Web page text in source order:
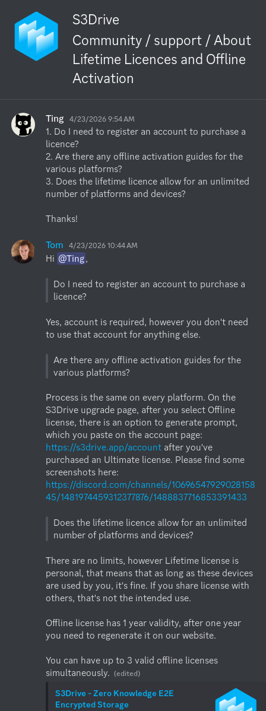
S3Drive
Community / support / About
Lifetime Licences and Offline
Activation
Ting 4/23/2026 9:54 AM
1. Do I need to register an account to purchase a
licence?
2. Are there any offline activation guides for the
various platforms?
3. Does the lifetime licence allow for an unlimited
number of platforms and devices?
Thanks!
Tom 4/23/2026 10:44 AM
Hi @Ting,
Do I need to register an account to purchase a
Yes, account is required, however you don't need
to use that account for anything else.
Are there any offline activation guides for the
Process is the same on every platform. On the
S3Drive upgrade page, after you select Offline
license, there is an option to generate prompt,
https://s3drive.app/account after you've
purchased an Ultimate license. Please find some
https://discord.com/channels/10696547929028158
45/1481974459312377876/1488837716853391433
Does the lifetime licence allow for an unlimited
There are no limits, however Lifetime license is
personal, that means that as long as these devices
are used by you, it's fine. If you share license with
others, that's not the intended use.
Offline license has 1 year validity, after one year
you need to regenerate it on our website.
You can have up to 3 valid offline licenses
simultaneously. (edited)
S3Drive - Zero Knowledge E2E
Encrypted Storage